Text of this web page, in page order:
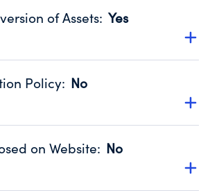
IRS Form 990. Fiscal Year 2024.
of Assets: Yes
'Yes' to confirm that no material
fiscal year.
IRS Form 990. Fiscal Year 2024.
Policy: No
guidelines for the handling,
IRS Form 990. Fiscal Year 2024.
on Website: No
to provide their tax forms on their